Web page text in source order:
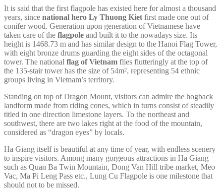
It is said that the first flagpole has existed here for almost a thousand
years, since national hero Ly Thuong Kiet first made one out of
conifer wood. Generation upon generation of Vietnamese have
taken care of the flagpole and built it to the nowadays size. Its
height is 1468.73 m and has similar design to the Hanoi Flag Tower,
with eight bronze drums guarding the eight sides of the octagonal
tower. The national flag of Vietnam flies flutteringly at the top of
the 135-stair tower has the size of 54m², representing 54 ethnic
groups living in Vietnam’s territory.
Standing on top of Dragon Mount, visitors can admire the hogback
landform made from riding cones, which in turns consist of steadily
titled in one direction limestone layers. To the northeast and
southwest, there are two lakes right at the food of the mountain,
considered as “dragon eyes” by locals.
Ha Giang itself is beautiful at any time of year, with endless scenery
to inspire visitors. Among many gorgeous attractions in Ha Giang
such as Quan Ba Twin Mountain, Dong Van Hill tribe market, Meo
Vac, Ma Pi Leng Pass etc., Lung Cu Flagpole is one milestone that
should not to be missed.